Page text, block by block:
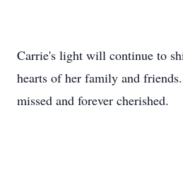
Carrie's light will continue to
hearts of her family and
missed and forever cherished.